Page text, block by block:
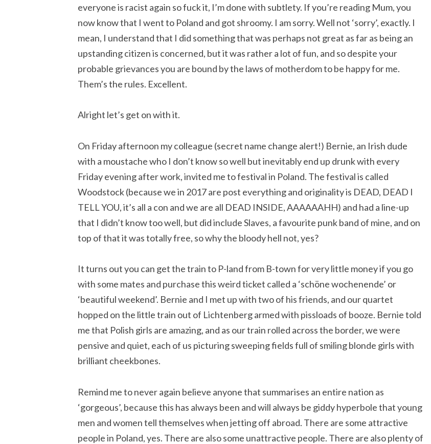
everyone is racist again so fuck it, I’m done with subtlety. If you’re reading Mum, you
now know that I went to Poland and got shroomy. I am sorry. Well not ‘sorry’, exactly. I
mean, I understand that I did something that was perhaps not great as far as being an
upstanding citizen is concerned, but it was rather a lot of fun, and so despite your
probable grievances you are bound by the laws of motherdom to be happy for me.
Them’s the rules. Excellent.
Alright let’s get on with it.
On Friday afternoon my colleague (secret name change alert!) Bernie, an Irish dude
with a moustache who I don’t know so well but inevitably end up drunk with every
Friday evening after work, invited me to festival in Poland. The festival is called
Woodstock (because we in 2017 are post everything and originality is DEAD, DEAD I
TELL YOU, it’s all a con and we are all DEAD INSIDE, AAAAAAHH) and had a line-up
that I didn’t know too well, but did include Slaves, a favourite punk band of mine, and on
top of that it was totally free, so why the bloody hell not, yes?
It turns out you can get the train to P-land from B-town for very little money if you go
with some mates and purchase this weird ticket called a ‘schöne wochenende’ or
‘beautiful weekend’. Bernie and I met up with two of his friends, and our quartet
hopped on the little train out of Lichtenberg armed with pissloads of booze. Bernie told
me that Polish girls are amazing, and as our train rolled across the border, we were
pensive and quiet, each of us picturing sweeping fields full of smiling blonde girls with
brilliant cheekbones.
Remind me to never again believe anyone that summarises an entire nation as
‘gorgeous’, because this has always been and will always be giddy hyperbole that young
men and women tell themselves when jetting off abroad. There are some attractive
people in Poland, yes. There are also some unattractive people. There are also plenty of